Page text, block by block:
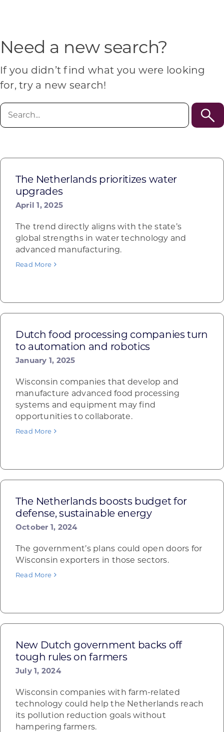
FOR:
CONTACT US
Want to get in touch?
Need a new search?
If you didn’t find what you were looking
for, try a new search!
The Netherlands prioritizes water
upgrades
April 1, 2025
The trend directly aligns with the state’s
global strengths in water technology and
advanced manufacturing.
Read More
Dutch food processing companies turn
to automation and robotics
January 1, 2025
Wisconsin companies that develop and
manufacture advanced food processing
systems and equipment may find
opportunities to collaborate.
Read More
The Netherlands boosts budget for
defense, sustainable energy
October 1, 2024
The government’s plans could open doors for
Wisconsin exporters in those sectors.
Read More
New Dutch government backs off
tough rules on farmers
July 1, 2024
Wisconsin companies with farm-related
technology could help the Netherlands reach
its pollution reduction goals without
hampering farmers.